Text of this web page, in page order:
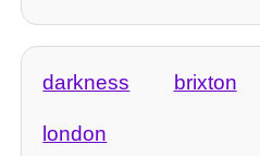
darkness brixton
london